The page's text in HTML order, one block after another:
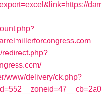
darr
redirect.php?
www/delivery/ck.php?